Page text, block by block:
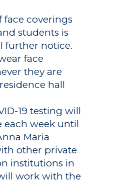
face coverings
students is
further notice.
face
they are
hall
19 testing will
each week until
Maria
other private
institutions in
work with the